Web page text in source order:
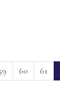
60 61